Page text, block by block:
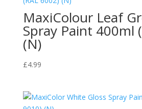
MaxiColour Leaf
Spray Paint 400ml
(N)
£4.99